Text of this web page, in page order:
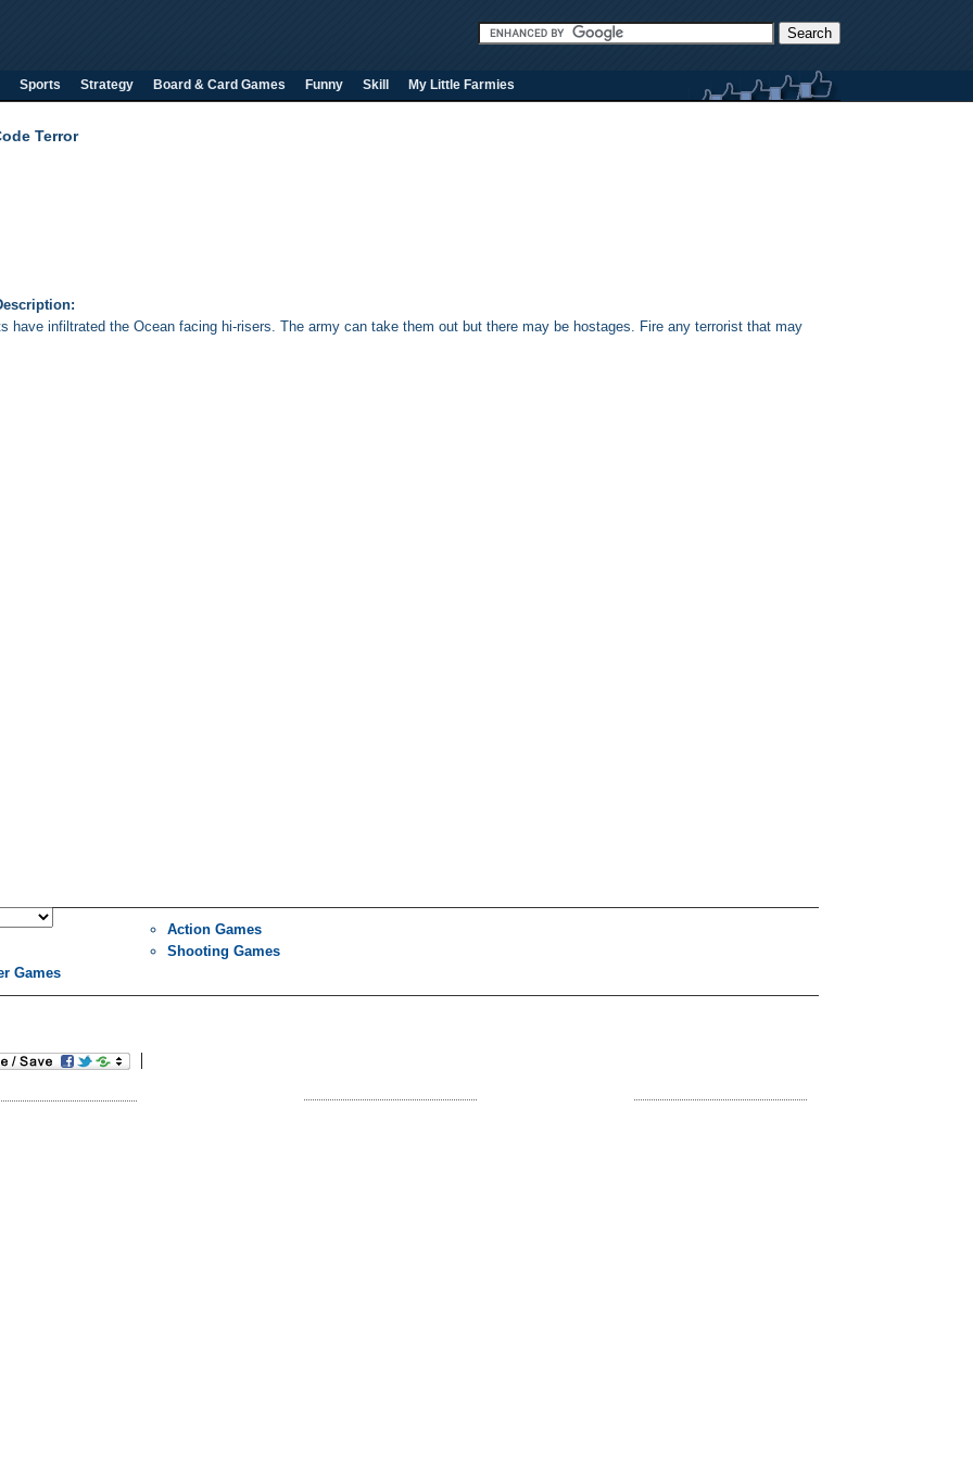
Sports Strategy Board & Card Games Funny Skill My Little Farmies
Terror
have infiltrated the Ocean facing hi-risers. The army can take them out but there may be hostages. Fire any terrorist that may
Action Games
Shooting Games
Games